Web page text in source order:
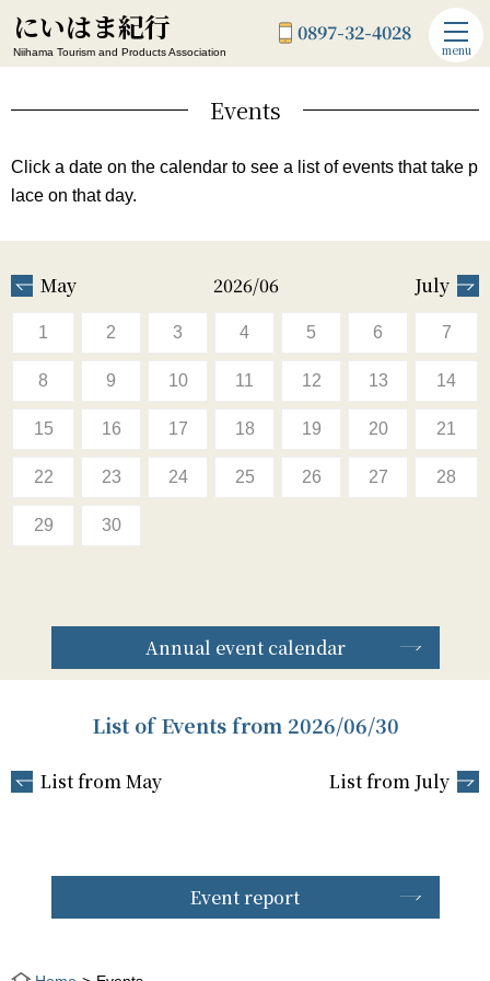
にいはま紀行
Niihama Tourism and Products Association
0897-32-4028
menu
Events
Click a date on the calendar to see a list of events that take p
lace on that day.
May 2026/06 July
1 2 3 4 5 6 7
8 9 10 11 12 13 14
15 16 17 18 19 20 21
22 23 24 25 26 27 28
29 30
Annual event calendar
List of Events from 2026/06/30
List from May List from July
Event report